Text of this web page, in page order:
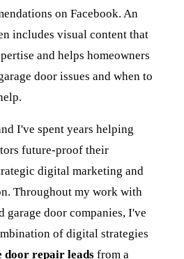
on Facebook. An
includes visual content that
and helps homeowners
door issues and when to
I've spent years helping
future-proof their
digital marketing and
Throughout my work with
garage door companies, I've
of digital strategies
door repair leads from a